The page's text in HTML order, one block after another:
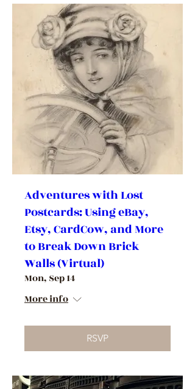
Adventures with Lost
Postcards: Using eBay,
Etsy, CardCow, and More
to Break Down Brick
Walls (Virtual)
Mon, Sep 14
More info
RSVP